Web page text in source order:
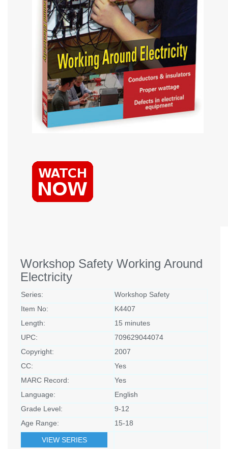
Workshop Safety Working Around
Electricity
Series:
Workshop Safety
Item No:
K4407
Length:
15 minutes
UPC:
709629044074
Copyright:
2007
CC:
Yes
MARC Record:
Yes
Language:
English
Grade Level:
9-12
Age Range:
15-18
VIEW SERIES